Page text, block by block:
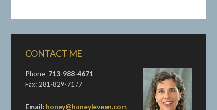
CONTACT ME
Phone: 713-988-4671
Fax: 281-829-7177
Email: honey@honeyleveen.com